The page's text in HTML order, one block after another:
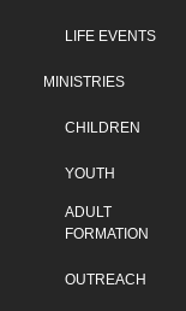
LIFE EVENTS
MINISTRIES
CHILDREN
YOUTH
ADULT
FORMATION
OUTREACH